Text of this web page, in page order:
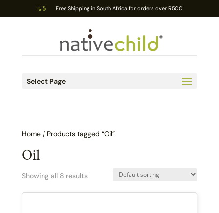
Free Shipping in South Africa for orders over R500
Select Page
Home/ Products tagged “Oil”
Oil
Showing all 8 results